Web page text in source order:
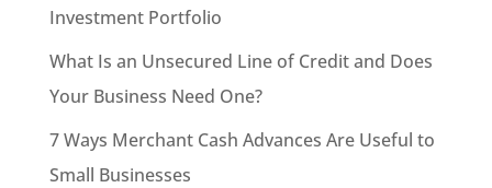
Investment Portfolio
What Is an Unsecured Line of Credit and Does
Your Business Need One?
7 Ways Merchant Cash Advances Are Useful to
Small Businesses